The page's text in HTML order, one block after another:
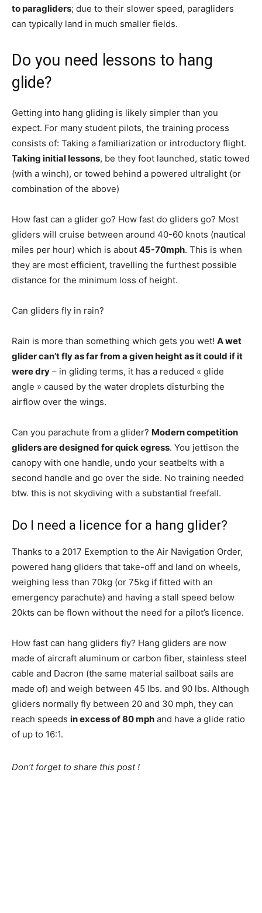
to paragliders; due to their slower speed, paragliders
can typically land in much smaller fields.
Do you need lessons to hang
glide?
Getting into hang gliding is likely simpler than you
expect. For many student pilots, the training process
consists of: Taking a familiarization or introductory flight.
Taking initial lessons, be they foot launched, static towed
(with a winch), or towed behind a powered ultralight (or
combination of the above)
How fast can a glider go? How fast do gliders go? Most
gliders will cruise between around 40-60 knots (nautical
miles per hour) which is about 45-70mph. This is when
they are most efficient, travelling the furthest possible
distance for the minimum loss of height.
Can gliders fly in rain?
Rain is more than something which gets you wet! A wet
glider can’t fly as far from a given height as it could if it
were dry – in gliding terms, it has a reduced « glide
angle » caused by the water droplets disturbing the
airflow over the wings.
Can you parachute from a glider? Modern competition
gliders are designed for quick egress. You jettison the
canopy with one handle, undo your seatbelts with a
second handle and go over the side. No training needed
btw. this is not skydiving with a substantial freefall.
Do I need a licence for a hang glider?
Thanks to a 2017 Exemption to the Air Navigation Order,
powered hang gliders that take-off and land on wheels,
weighing less than 70kg (or 75kg if fitted with an
emergency parachute) and having a stall speed below
20kts can be flown without the need for a pilot’s licence.
How fast can hang gliders fly? Hang gliders are now
made of aircraft aluminum or carbon fiber, stainless steel
cable and Dacron (the same material sailboat sails are
made of) and weigh between 45 lbs. and 90 lbs. Although
gliders normally fly between 20 and 30 mph, they can
reach speeds in excess of 80 mph and have a glide ratio
of up to 16:1.
Don’t forget to share this post !